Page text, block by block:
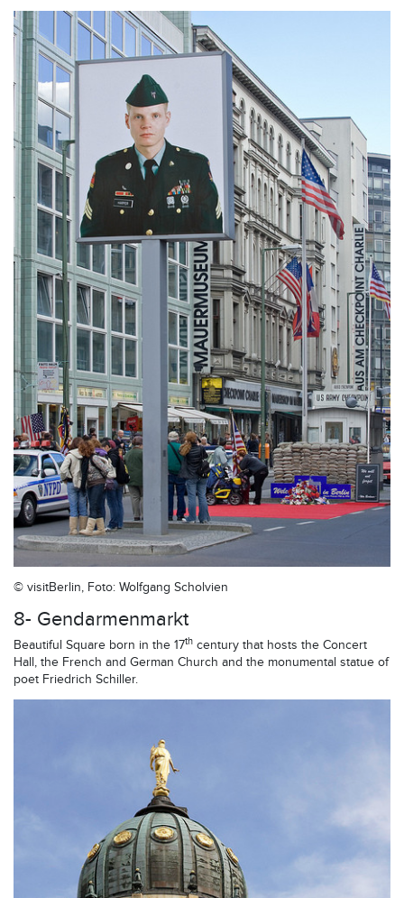
© visitBerlin, Foto: Wolfgang Scholvien
8- Gendarmenmarkt
Beautiful Square born in the 17th century that hosts the Concert
Hall, the French and German Church and the monumental statue of
poet Friedrich Schiller.